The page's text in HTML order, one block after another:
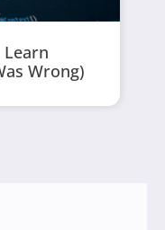
Wrong)